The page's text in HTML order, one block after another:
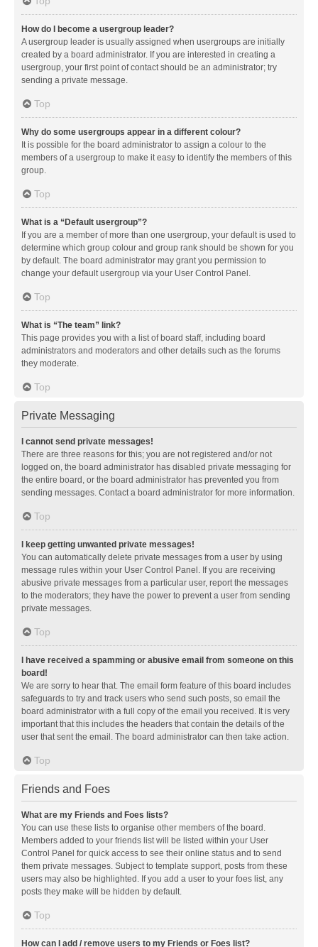
How do I become a usergroup leader?
A usergroup leader is usually assigned when usergroups are initially
created by a board administrator. If you are interested in creating a
usergroup, your first point of contact should be an administrator; try
sending a private message.
Top
Why do some usergroups appear in a different colour?
It is possible for the board administrator to assign a colour to the
members of a usergroup to make it easy to identify the members of this
group.
Top
What is a “Default usergroup”?
If you are a member of more than one usergroup, your default is used to
determine which group colour and group rank should be shown for you
by default. The board administrator may grant you permission to
change your default usergroup via your User Control Panel.
Top
What is “The team” link?
This page provides you with a list of board staff, including board
administrators and moderators and other details such as the forums
they moderate.
Top
Private Messaging
I cannot send private messages!
There are three reasons for this; you are not registered and/or not
logged on, the board administrator has disabled private messaging for
the entire board, or the board administrator has prevented you from
sending messages. Contact a board administrator for more information.
Top
I keep getting unwanted private messages!
You can automatically delete private messages from a user by using
message rules within your User Control Panel. If you are receiving
abusive private messages from a particular user, report the messages
to the moderators; they have the power to prevent a user from sending
private messages.
Top
I have received a spamming or abusive email from someone on this
board!
We are sorry to hear that. The email form feature of this board includes
safeguards to try and track users who send such posts, so email the
board administrator with a full copy of the email you received. It is very
important that this includes the headers that contain the details of the
user that sent the email. The board administrator can then take action.
Top
Friends and Foes
What are my Friends and Foes lists?
You can use these lists to organise other members of the board.
Members added to your friends list will be listed within your User
Control Panel for quick access to see their online status and to send
them private messages. Subject to template support, posts from these
users may also be highlighted. If you add a user to your foes list, any
posts they make will be hidden by default.
Top
How can I add / remove users to my Friends or Foes list?